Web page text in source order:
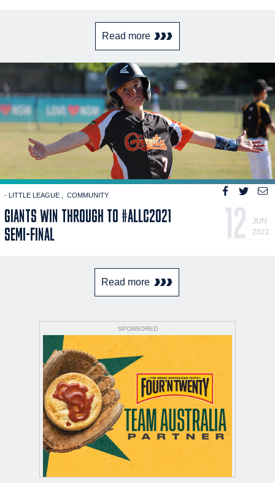
Read more
- LITTLE LEAGUE COMMUNITY
GIANTS WIN THROUGH TO #ALLC2021
SEMI-FINAL
12
JUN
2021
Read more
SPONSORED